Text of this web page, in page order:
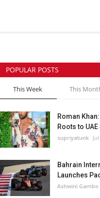
POPULAR POSTS
This Week This
Roman
Roots to
supriyatunk
Bahrain
Launches
Ashwini Gambo